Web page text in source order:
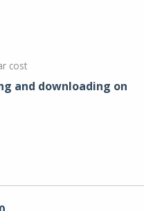
cost
and downloading on